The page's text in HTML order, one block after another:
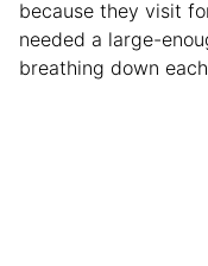
because they visit
needed a large-
breathing down each